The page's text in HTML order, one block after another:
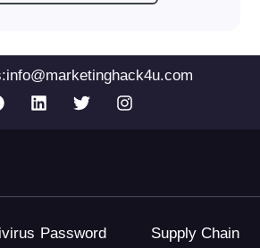
info@marketinghack4u.com
Password
Supply Chain